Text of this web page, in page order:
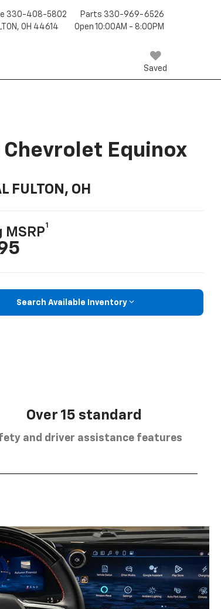
330-408-5802 Parts 330-969-6526
OH 44614
Open 10:00AM - 8:00PM
Saved
Equinox
FULTON, OH
1
Search Available Inventory
Over 15 standard
and driver assistance features